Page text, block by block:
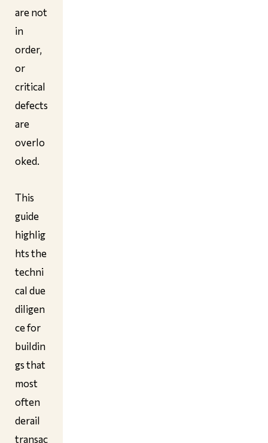
are not
in
order,
or
critical
defects
are
overlo
oked.
This
guide
highlig
hts the
techni
cal due
diligen
ce for
buildin
gs that
most
often
derail
transac